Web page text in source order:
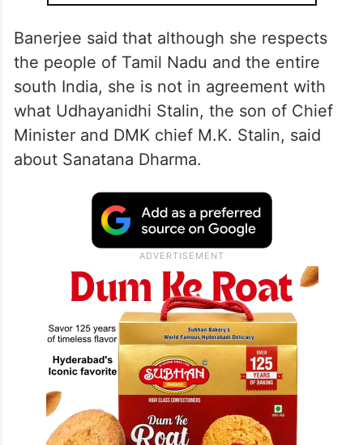
Banerjee said that although she respects
the people of Tamil Nadu and the entire
south India, she is not in agreement with
what Udhayanidhi Stalin, the son of Chief
Minister and DMK chief M.K. Stalin, said
about Sanatana Dharma.